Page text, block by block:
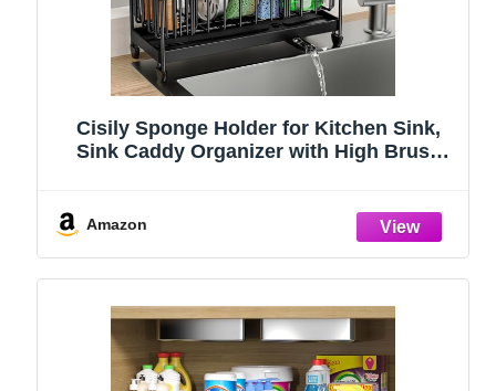
Cisily Sponge Holder for Kitchen Sink,
Sink Caddy Organizer with High Brush
Stainless Steel (Black, 9.25″)
Amazon